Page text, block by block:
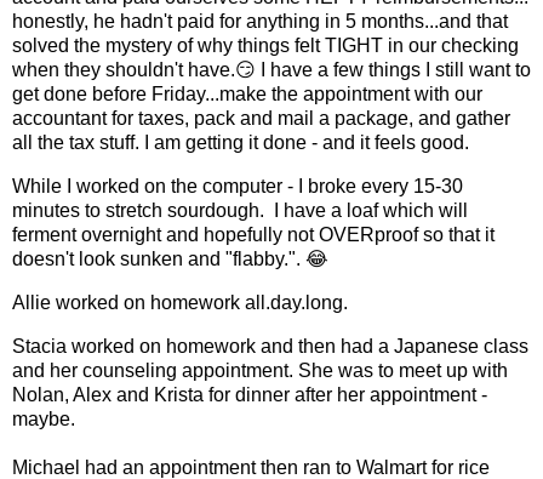
honestly, he hadn't paid for anything in 5 months...and that
solved the mystery of why things felt TIGHT in our checking
when they shouldn't have.😏 I have a few things I still want to
get done before Friday...make the appointment with our
accountant for taxes, pack and mail a package, and gather
all the tax stuff. I am getting it done - and it feels good.
While I worked on the computer - I broke every 15-30
minutes to stretch sourdough. I have a loaf which will
ferment overnight and hopefully not OVERproof so that it
doesn't look sunken and "flabby.". 😂
Allie worked on homework all.day.long.
Stacia worked on homework and then had a Japanese class
and her counseling appointment. She was to meet up with
Nolan, Alex and Krista for dinner after her appointment -
maybe.
Michael had an appointment then ran to Walmart for rice